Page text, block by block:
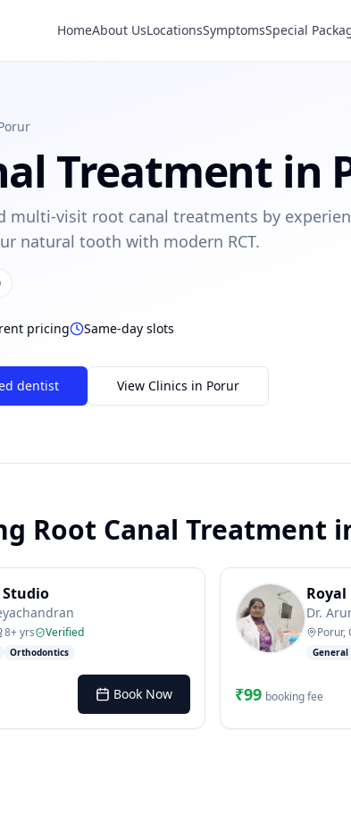
SMS?
number
Dentist near me
Enter to send
HomeAbout UsLocationsSymptomsSpecial
Treatment in
multi-visit root canal treatments by
natural tooth with modern RCT.
pricing Same-day slots
dentist View Clinics in Porur
Root Canal Treatment
Studio
8+ yrs Verified
Orthodontics
Book Now
Royal
Dr.
Porur,
₹99 booking fee